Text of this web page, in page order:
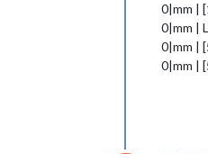
0|mm |
0|mm |
0|mm |
0|mm |